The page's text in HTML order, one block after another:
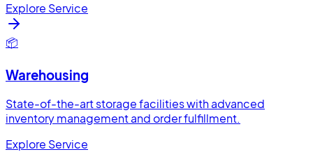
Explore Service
📦
Warehousing
State-of-the-art storage facilities with advanced
inventory management and order fulfillment.
Explore Service